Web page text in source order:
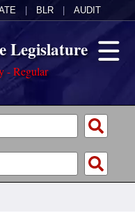
BLR AUDIT
Legislature
- Regular